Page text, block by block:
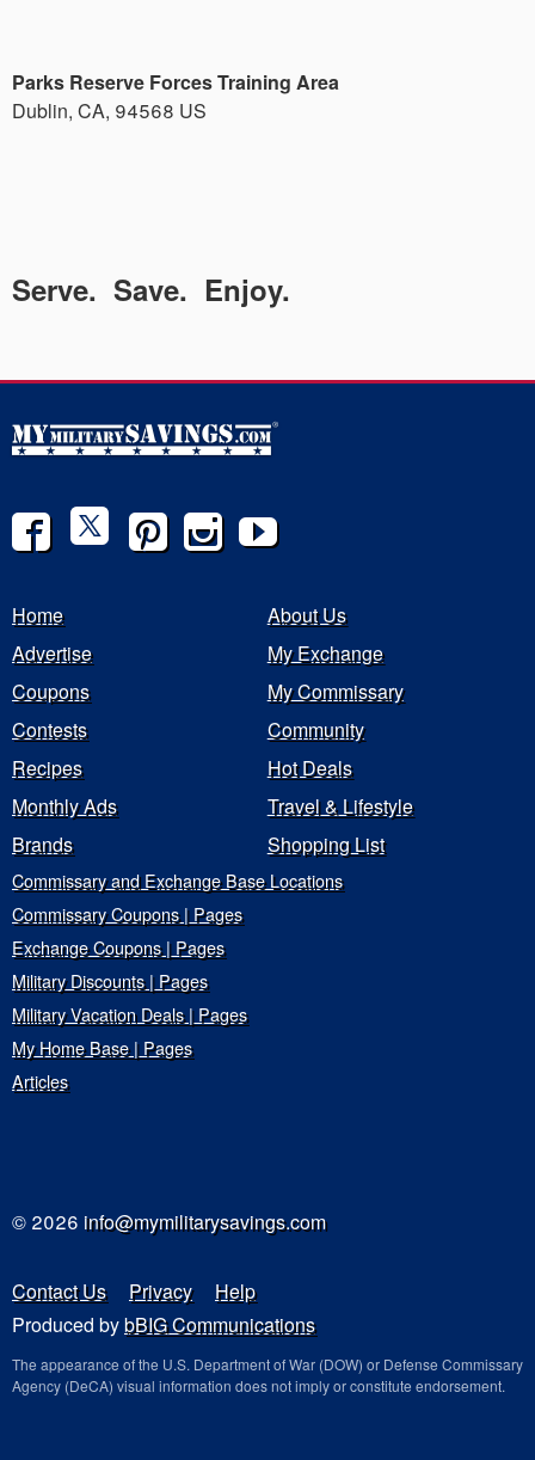
Parks Reserve Forces Training Area
Dublin, CA, 94568 US
Serve. Save. Enjoy.
Home
About Us
Advertise
My Exchange
Coupons
My Commissary
Contests
Community
Recipes
Hot Deals
Monthly Ads
Travel & Lifestyle
Brands
Shopping List
Commissary and Exchange Base Locations
Commissary Coupons | Pages
Exchange Coupons | Pages
Military Discounts | Pages
Military Vacation Deals | Pages
My Home Base | Pages
Articles
© 2026 info@mymilitarysavings.com
Contact Us Privacy
Help
Produced bybBIG Communications
The appearance of the U.S. Department of War (DOW) or Defense Commissary
Agency (DeCA) visual information does not imply or constitute endorsement.